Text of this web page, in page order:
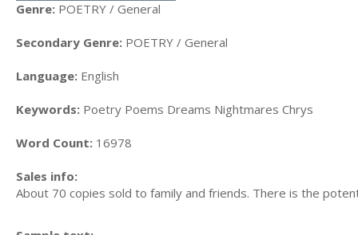
Genre: POETRY / General
Secondary Genre: POETRY / General
Language: English
Keywords: Poetry Poems Dreams Nightmares Chrys
Word Count: 16978
Sales info:
About 70 copies sold to family and friends. There is the